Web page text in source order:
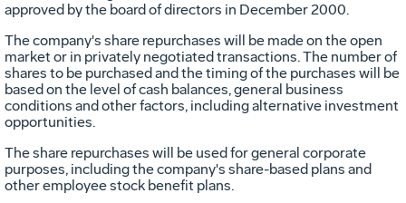
approved by the board of directors in December 2000.
The company's share repurchases will be made on the open
market or in privately negotiated transactions. The number of
shares to be purchased and the timing of the purchases will be
based on the level of cash balances, general business
conditions and other factors, including alternative investment
opportunities.
The share repurchases will be used for general corporate
purposes, including the company's share-based plans and
other employee stock benefit plans.